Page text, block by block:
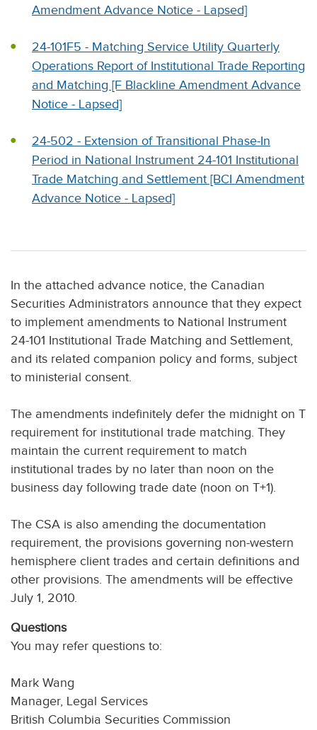
Amendment Advance Notice - Lapsed]
24-101F5 - Matching Service Utility Quarterly
Operations Report of Institutional Trade Reporting
and Matching [F Blackline Amendment Advance
Notice - Lapsed]
24-502 - Extension of Transitional Phase-In
Period in National Instrument 24-101 Institutional
Trade Matching and Settlement [BCI Amendment
Advance Notice - Lapsed]
In the attached advance notice, the Canadian
Securities Administrators announce that they expect
to implement amendments to National Instrument
24-101 Institutional Trade Matching and Settlement,
and its related companion policy and forms, subject
to ministerial consent.
The amendments indefinitely defer the midnight on T
requirement for institutional trade matching. They
maintain the current requirement to match
institutional trades by no later than noon on the
business day following trade date (noon on T+1).
The CSA is also amending the documentation
requirement, the provisions governing non-western
hemisphere client trades and certain definitions and
other provisions. The amendments will be effective
July 1, 2010.
Questions
You may refer questions to:
Mark Wang
Manager, Legal Services
British Columbia Securities Commission